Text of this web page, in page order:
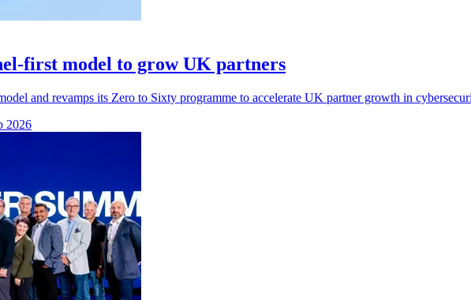
first model to grow UK partners
and revamps its Zero to Sixty programme to accelerate UK partner growth in
2026